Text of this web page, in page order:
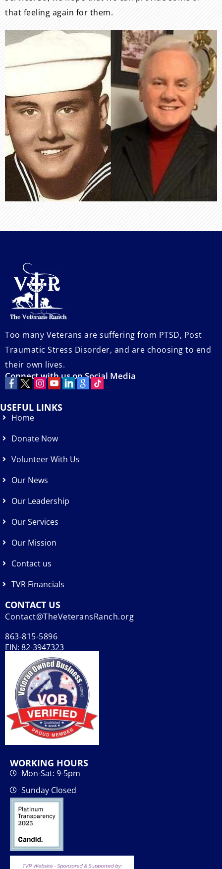
that feeling again for them.
Too many Veterans are suffering from PTSD, Post
Traumatic Stress Disorder, and are choosing to end
their own lives.
Connect with us on Social Media
USEFUL LINKS
Home
Donate Now
Volunteer With Us
Our News
Our Leadership
Our Services
Our Mission
Contact us
TVR Financials
CONTACT US
Contact@TheVeteransRanch.org
863-815-5896
EIN: 82-3947323
WORKING HOURS
Mon-Sat: 9-5pm
Sunday Closed